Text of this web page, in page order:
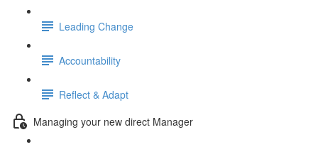
Leading Change
Accountability
Reflect & Adapt
Managing your new direct Manager